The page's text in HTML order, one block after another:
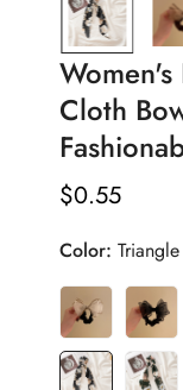
Cloth
Regular
$0.55
Color: